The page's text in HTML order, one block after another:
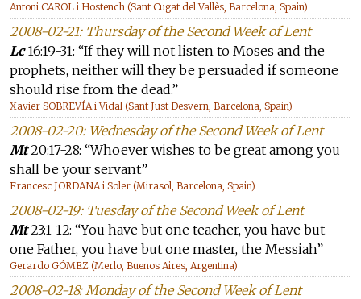
Antoni CAROL i Hostench (Sant Cugat del Vallès, Barcelona, Spain)
2008-02-21: Thursday of the Second Week of Lent
Lc16:19-31: “If they will not listen to Moses and the
prophets, neither will they be persuaded if someone
should rise from the dead.”
Xavier SOBREVÍA i Vidal (Sant Just Desvern, Barcelona, Spain)
2008-02-20: Wednesday of the Second Week of Lent
Mt20:17-28: “Whoever wishes to be great among you
shall be your servant”
Francesc JORDANA i Soler (Mirasol, Barcelona, Spain)
2008-02-19: Tuesday of the Second Week of Lent
Mt23:1-12: “You have but one teacher, you have but
one Father, you have but one master, the Messiah”
Gerardo GÓMEZ (Merlo, Buenos Aires, Argentina)
2008-02-18: Monday of the Second Week of Lent